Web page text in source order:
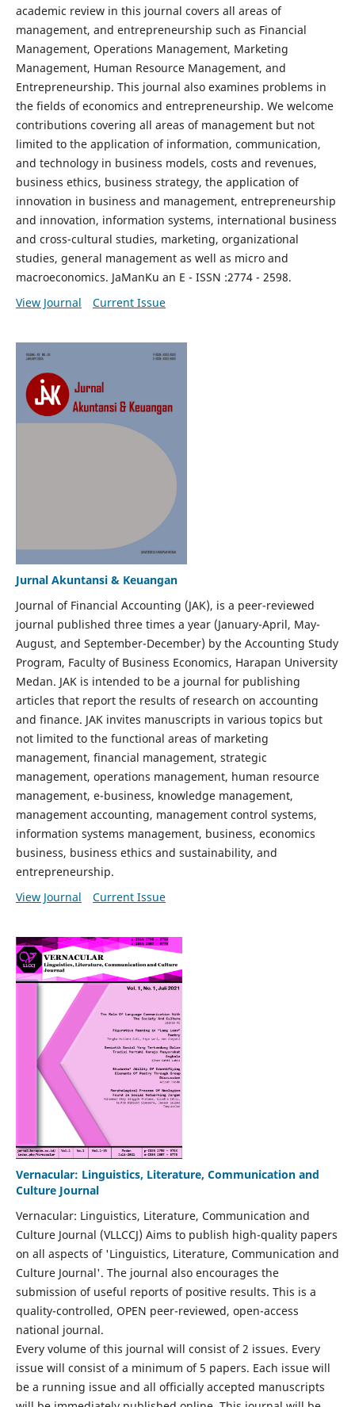
academic review in this journal covers all areas of
management, and entrepreneurship such as Financial
Management, Operations Management, Marketing
Management, Human Resource Management, and
Entrepreneurship. This journal also examines problems in
the fields of economics and entrepreneurship. We welcome
contributions covering all areas of management but not
limited to the application of information, communication,
and technology in business models, costs and revenues,
business ethics, business strategy, the application of
innovation in business and management, entrepreneurship
and innovation, information systems, international business
and cross-cultural studies, marketing, organizational
studies, general management as well as micro and
macroeconomics. JaManKu an E - ISSN :2774 - 2598.
View Journal
Current Issue
Jurnal Akuntansi & Keuangan
Journal of Financial Accounting (JAK), is a peer-reviewed
journal published three times a year (January-April, May-
August, and September-December) by the Accounting Study
Program, Faculty of Business Economics, Harapan University
Medan. JAK is intended to be a journal for publishing
articles that report the results of research on accounting
and finance. JAK invites manuscripts in various topics but
not limited to the functional areas of marketing
management, financial management, strategic
management, operations management, human resource
management, e-business, knowledge management,
management accounting, management control systems,
information systems management, business, economics
business, business ethics and sustainability, and
entrepreneurship.
View Journal
Current Issue
Vernacular: Linguistics, Literature, Communication and
Culture Journal
Vernacular: Linguistics, Literature, Communication and
Culture Journal (VLLCCJ) Aims to publish high-quality papers
on all aspects of 'Linguistics, Literature, Communication and
Culture Journal'. The journal also encourages the
submission of useful reports of positive results. This is a
quality-controlled, OPEN peer-reviewed, open-access
national journal.
Every volume of this journal will consist of 2 issues. Every
issue will consist of a minimum of 5 papers. Each issue will
be a running issue and all officially accepted manuscripts